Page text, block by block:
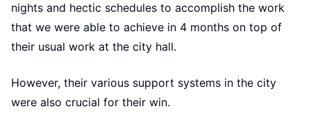
nights and hectic schedules to accomplish the work
that we were able to achieve in 4 months on top of
their usual work at the city hall.
However, their various support systems in the city
were also crucial for their win.